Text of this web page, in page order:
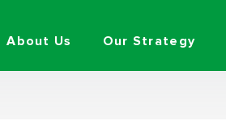
About Us Our Strategy